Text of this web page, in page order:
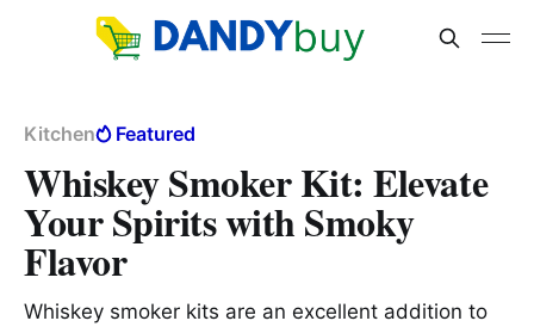
Kitchen Featured
Whiskey Smoker Kit: Elevate
Your Spirits with Smoky
Flavor
Whiskey smoker kits are an excellent addition to